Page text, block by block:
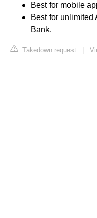
Best for mobile
Best for unlimited
Bank.
Takedown request